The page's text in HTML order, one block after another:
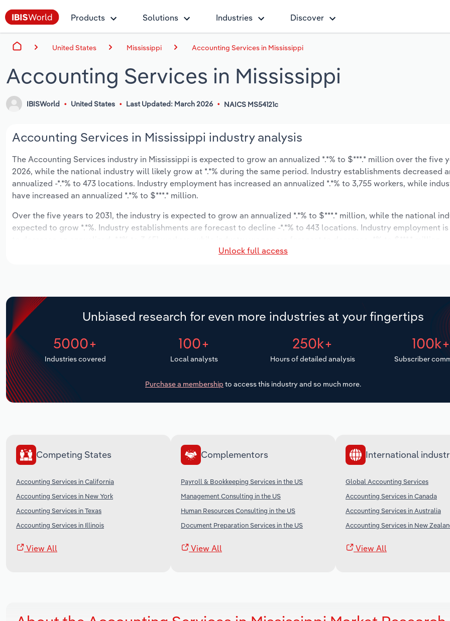
Products Solutions Industries Discover
United States Mississippi Accounting Services in Mississippi
Accounting Services in Mississippi
IBISWorld United States Last Updated: March 2026 NAICS MS54121c
Accounting Services in Mississippi industry analysis
The Accounting Services industry in Mississippi is expected to grow an annualized *.*% to $***.* million over the five
2026, while the national industry will likely grow at *.*% during the same period. Industry establishments decreased
annualized -*.*% to 473 locations. Industry employment has increased an annualized *.*% to 3,755 workers, while
have increased an annualized *.*% to $***.* million.
Over the five years to 2031, the industry is expected to grow an annualized *.*% to $***.* million, while the national
expected to grow *.*%. Industry establishments are forecast to decline -*.*% to 443 locations. Industry employment
Unlock full access
Unbiased research for even more industries at your fingertips
5000+
Industries covered
100+
Local analysts
250k+
Hours of detailed analysis
100k+
Subscriber
Purchase a membership to access this industry and so much more.
Competing States
Accounting Services in California
Accounting Services in New York
Accounting Services in Texas
Accounting Services in Illinois
View All
Complementors
Payroll & Bookkeeping Services in the US
Management Consulting in the US
Human Resources Consulting in the US
Document Preparation Services in the US
View All
International
Global Accounting Services
Accounting Services in Canada
Accounting Services in Australia
Accounting Services in New
View All